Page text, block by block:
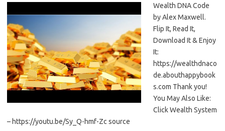
Wealth DNA Code
by Alex Maxwell.
Flip It, Read It,
Download It & Enjoy
It:
https://wealthdnaco
de.abouthappybook
s.com Thank you!
You May Also Like:
Click Wealth System
– https://youtu.be/Sy_Q-hmf-Zc source